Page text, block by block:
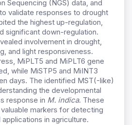
Sequencing (NGS) data, and
validate responses to drought
the highest up-regulation,
significant down-regulation.
involvement in drought,
and light responsiveness.
MiPLT5 and MiPLT6 gene
while MiSTP5 and MiINT3
days. The identified MST(-like)
the developmental
response in M. indica. These
markers for detecting
in agriculture.